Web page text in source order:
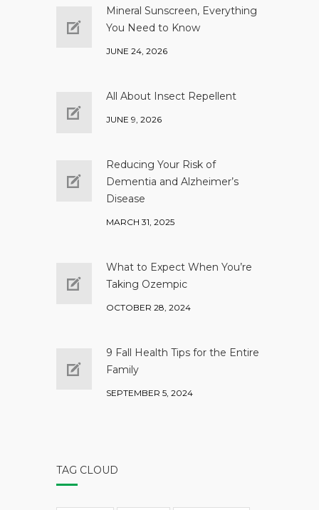
Mineral Sunscreen, Everything
You Need to Know
JUNE 24, 2026
All About Insect Repellent
JUNE 9, 2026
Reducing Your Risk of
Dementia and Alzheimer’s
Disease
MARCH 31, 2025
What to Expect When You’re
Taking Ozempic
OCTOBER 28, 2024
9 Fall Health Tips for the Entire
Family
SEPTEMBER 5, 2024
TAG CLOUD